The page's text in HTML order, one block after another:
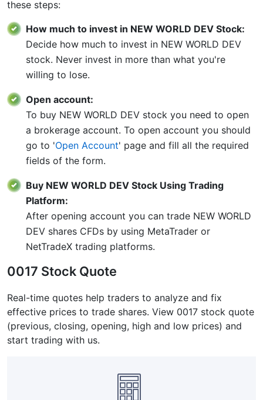
these steps:
How much to invest in NEW WORLD DEV Stock:
Decide how much to invest in NEW WORLD DEV
stock. Never invest in more than what you're
willing to lose.
Open account:
To buy NEW WORLD DEV stock you need to open
a brokerage account. To open account you should
go to 'Open Account' page and fill all the required
fields of the form.
Buy NEW WORLD DEV Stock Using Trading
Platform:
After opening account you can trade NEW WORLD
DEV shares CFDs by using MetaTrader or
NetTradeX trading platforms.
0017 Stock Quote
Real-time quotes help traders to analyze and fix
effective prices to trade shares. View 0017 stock quote
(previous, closing, opening, high and low prices) and
start trading with us.